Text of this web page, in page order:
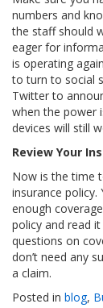
numbers and
the staff should
eager for
is operating
to turn to social
Twitter to
when the power
devices will still
Review Your
Now is the time
insurance policy.
enough
policy and read
questions on
don’t need any
a claim.
Posted in blog,